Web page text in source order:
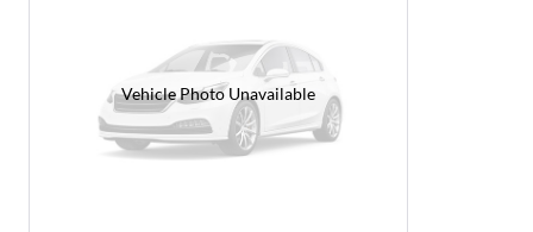
Vehicle Photo Unavailable